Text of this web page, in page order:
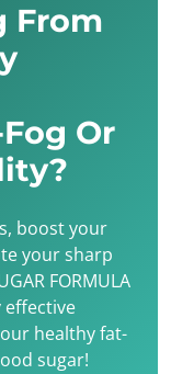
From
Or
boost your
your sharp
FORMULA
effective
healthy fat-
sugar!